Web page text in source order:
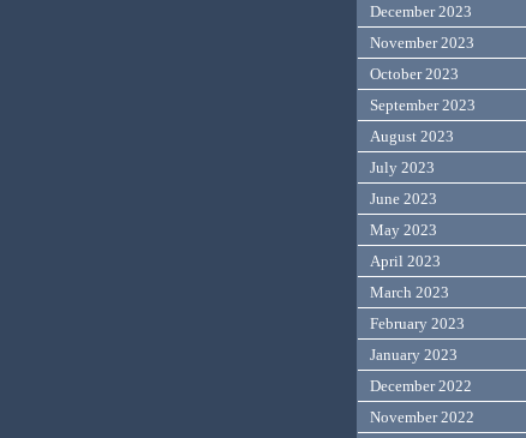
December 2023
November 2023
October 2023
September 2023
August 2023
July 2023
June 2023
May 2023
April 2023
March 2023
February 2023
January 2023
December 2022
November 2022